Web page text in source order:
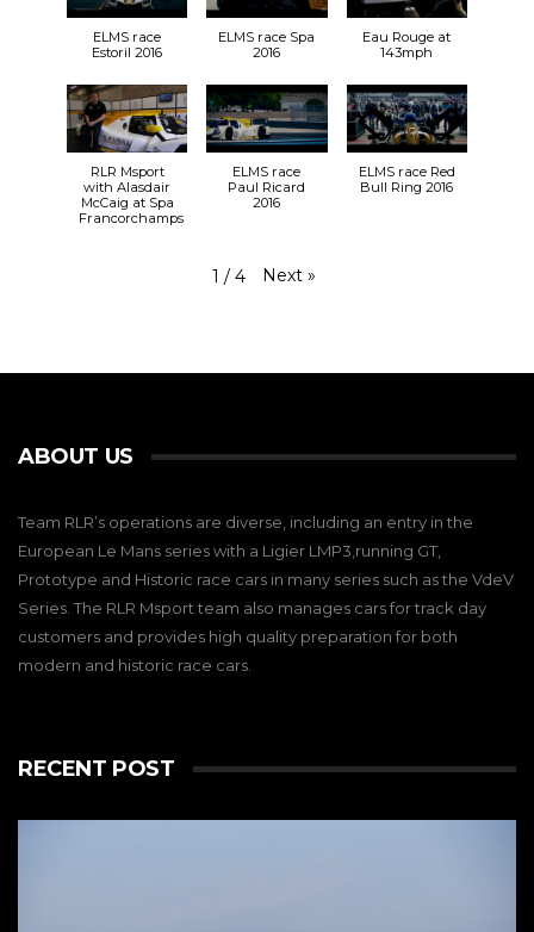
ELMS race
Estoril 2016
ELMS race Spa
2016
Eau Rouge at
143mph
RLR Msport
with Alasdair
McCaig at Spa
Francorchamps
ELMS race
Paul Ricard
2016
ELMS race Red
Bull Ring 2016
1 / 4 Next »
ABOUT US
Team RLR’s operations are diverse, including an entry in the
European Le Mans series with a Ligier LMP3,running GT,
Prototype and Historic race cars in many series such as the VdeV
Series. The RLR Msport team also manages cars for track day
customers and provides high quality preparation for both
modern and historic race cars.
RECENT POST